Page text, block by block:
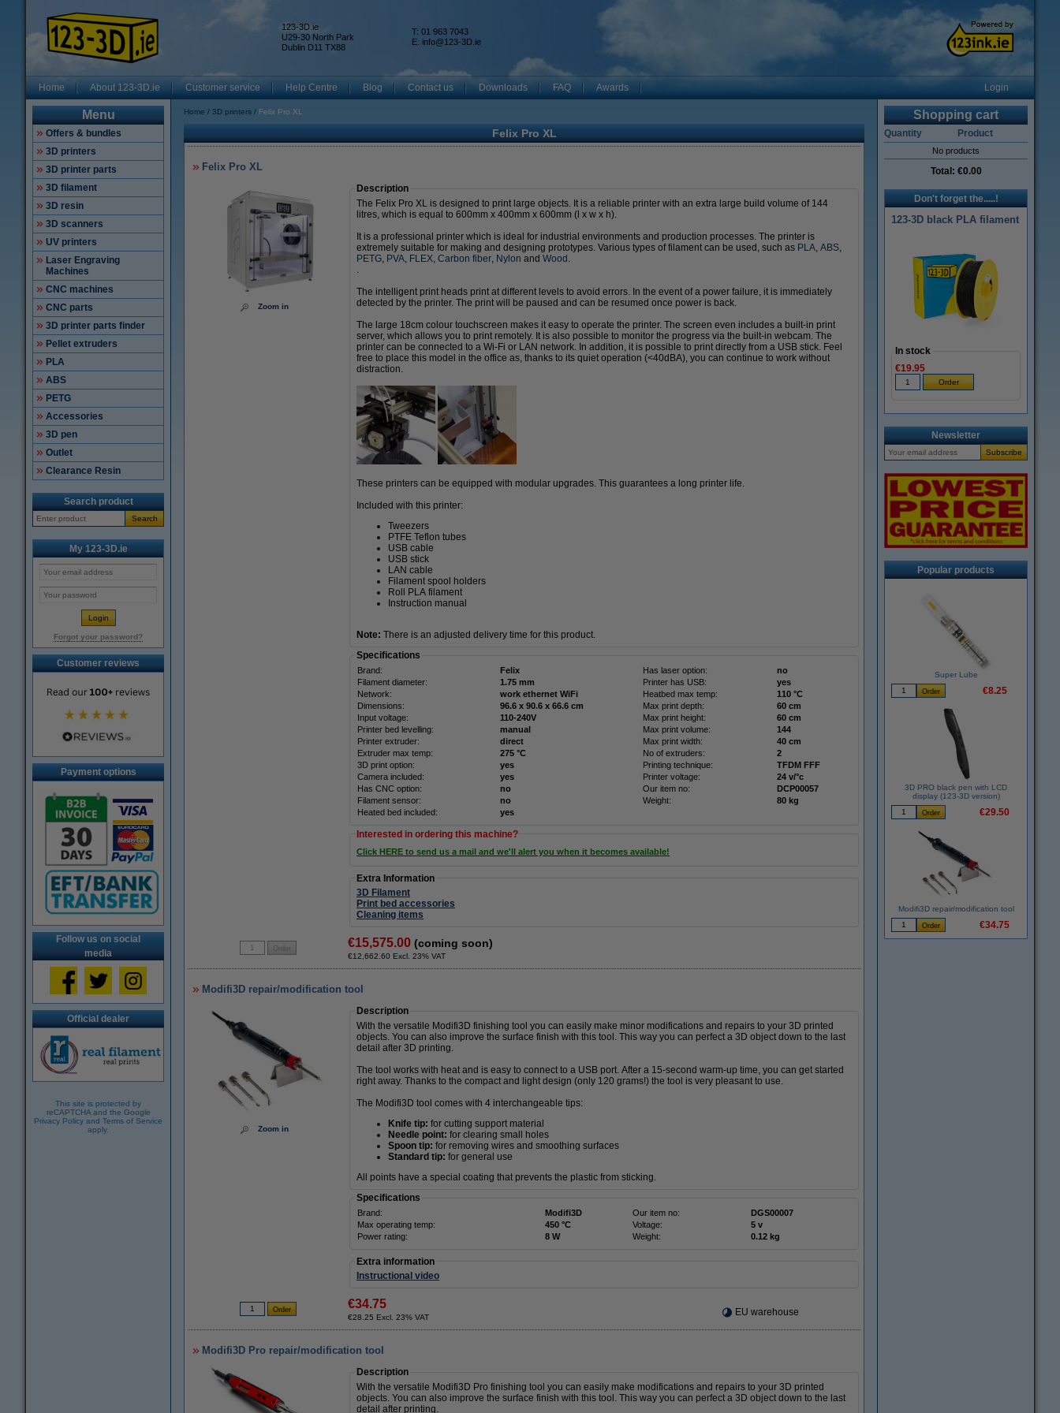
123-3D.ie
U29-30 North Park
Dublin D11 TX88
T: 01 963 7043
E: info@123-3D.ie
Home About 123-3D.ie Customer service Help Centre Blog Contact us Downloads FAQ Awards Login
Menu
Offers & bundles
3D printers
3D printer parts
3D filament
3D resin
3D scanners
UV printers
Laser Engraving
Machines
CNC machines
CNC parts
3D printer parts finder
Pellet extruders
PLA
ABS
PETG
Accessories
3D pen
Outlet
Clearance Resin
Search product
Search
My 123-3D.ie
Forgot your password?
Customer reviews
Payment options
Follow us on social
media
Official dealer
This site is protected by
reCAPTCHA and the Google
Privacy Policy and Terms of Service
apply.
Home 3D printers Felix Pro XL
Felix Pro XL
Felix Pro XL
Zoom in
Description
The Felix Pro XL is designed to print large objects. It is a reliable printer with an extra large build volume of 144
litres, which is equal to 600mm x 400mm x 600mm (l x w x h).
It is a professional printer which is ideal for industrial environments and production processes. The printer is
extremely suitable for making and designing prototypes. Various types of filament can be used, such as PLA, ABS,
PETG, PVA, FLEX, Carbon fiber, Nylon and Wood .
.
The intelligent print heads print at different levels to avoid errors. In the event of a power failure, it is immediately
detected by the printer. The print will be paused and can be resumed once power is back.
The large 18cm colour touchscreen makes it easy to operate the printer. The screen even includes a built-in print
server, which allows you to print remotely. It is also possible to monitor the progress via the built-in webcam. The
printer can be connected to a Wi-Fi or LAN network. In addition, it is possible to print directly from a USB stick. Feel
free to place this model in the office as, thanks to its quiet operation (<40dBA), you can continue to work without
distraction.
These printers can be equipped with modular upgrades. This guarantees a long printer life.
Included with this printer:
Tweezers
PTFE Teflon tubes
USB cable
USB stick
LAN cable
Filament spool holders
Roll PLA filament
Instruction manual
Note: There is an adjusted delivery time for this product.
Specifications
Brand: Felix Has laser option:
no
Filament diameter:
1.75 mm Printer has USB:
yes
Network:
work ethernet WiFi Heatbed max temp:
110 °C
Dimensions:
96.6 x 90.6 x 66.6 cm Max print depth:
60 cm
Input voltage:
110-240V Max print height:
60 cm
Printer bed levelling:
manual Max print volume:
144
Printer extruder:
direct Max print width:
40 cm
Extruder max temp:
275 °C No of extruders:
2
3D print option:
yes Printing technique:
TFDM FFF
Camera included:
yes Printer voltage:
24 v/°c
Has CNC option:
no Our item no:
DCP00057
Filament sensor:
no Weight:
80 kg
Heated bed included:
yes
Interested in ordering this machine?
Click HERE to send us a mail and we'll alert you when it becomes available!
Extra Information
3D Filament
Print bed accessories
Cleaning items
€15,575.00 (coming soon)
€12,662.60 Excl. 23% VAT
Modifi3D repair/modification tool
Zoom in
Description
With the versatile Modifi3D finishing tool you can easily make minor modifications and repairs to your 3D printed
objects. You can also improve the surface finish with this tool. This way you can perfect a 3D object down to the last
detail after 3D printing.
The tool works with heat and is easy to connect to a USB port. After a 15-second warm-up time, you can get started
right away. Thanks to the compact and light design (only 120 grams!) the tool is very pleasant to use.
The Modifi3D tool comes with 4 interchangeable tips:
Knife tip: for cutting support material
Needle point: for clearing small holes
Spoon tip: for removing wires and smoothing surfaces
Standard tip: for general use
All points have a special coating that prevents the plastic from sticking.
Specifications
Brand: Modifi3D Our item no:
DGS00007
Max operating temp:
450 °C Voltage:
5 v
Power rating:
8 W Weight: 0.12 kg
Extra information
Instructional video
€34.75
€28.25 Excl. 23% VAT EU warehouse
Modifi3D Pro repair/modification tool
Description
With the versatile Modifi3D Pro finishing tool you can easily make modifications and repairs to your 3D printed
objects. You can also improve the surface finish with this tool. This way you can perfect a 3D object down to the last
detail after printing.
Shopping cart
Quantity Product
No products
Total: €0.00
Don't forget the.....!
123-3D black PLA filament
In stock
€19.95
Newsletter
Popular products
Super Lube
€8.25
3D PRO black pen with LCD
display (123-3D version)
€29.50
Modifi3D repair/modification tool
€34.75